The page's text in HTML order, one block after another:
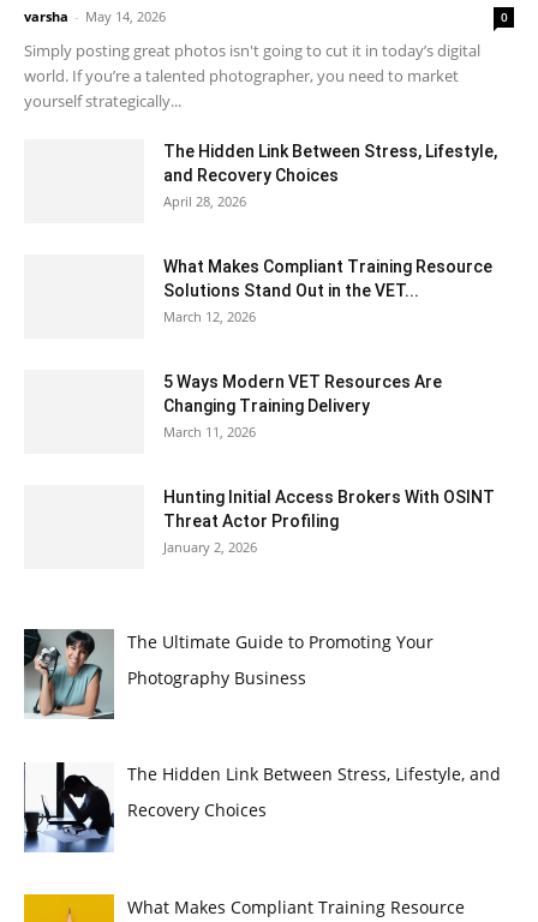
varsha - May 14, 2026 0
Simply posting great photos isn't going to cut it in today’s digital
world. If you’re a talented photographer, you need to market
yourself strategically...
The Hidden Link Between Stress, Lifestyle,
and Recovery Choices
April 28, 2026
What Makes Compliant Training Resource
Solutions Stand Out in the VET...
March 12, 2026
5 Ways Modern VET Resources Are
Changing Training Delivery
March 11, 2026
Hunting Initial Access Brokers With OSINT
Threat Actor Profiling
January 2, 2026
The Ultimate Guide to Promoting Your
Photography Business
The Hidden Link Between Stress, Lifestyle, and
Recovery Choices
What Makes Compliant Training Resource